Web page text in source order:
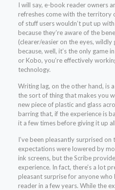
I will say, e-book reader owners
refreshes come with the territory
of stuff users wouldn’t put up
because they’re aware of the
(clearer/easier on the eyes,
because, well, it’s the only game
or Kobo, you’re effectively
technology.
Writing lag, on the other hand, is
the sort of thing that makes you
new piece of plastic and glass
barring that, if the experience is
it a few times before giving it up
I’ve been pleasantly surprised
expectations were lowered by
ink screens, but the Scribe
experience. In fact, there’s a lot
pleasant surprise for anyone
reader in a few years. While the